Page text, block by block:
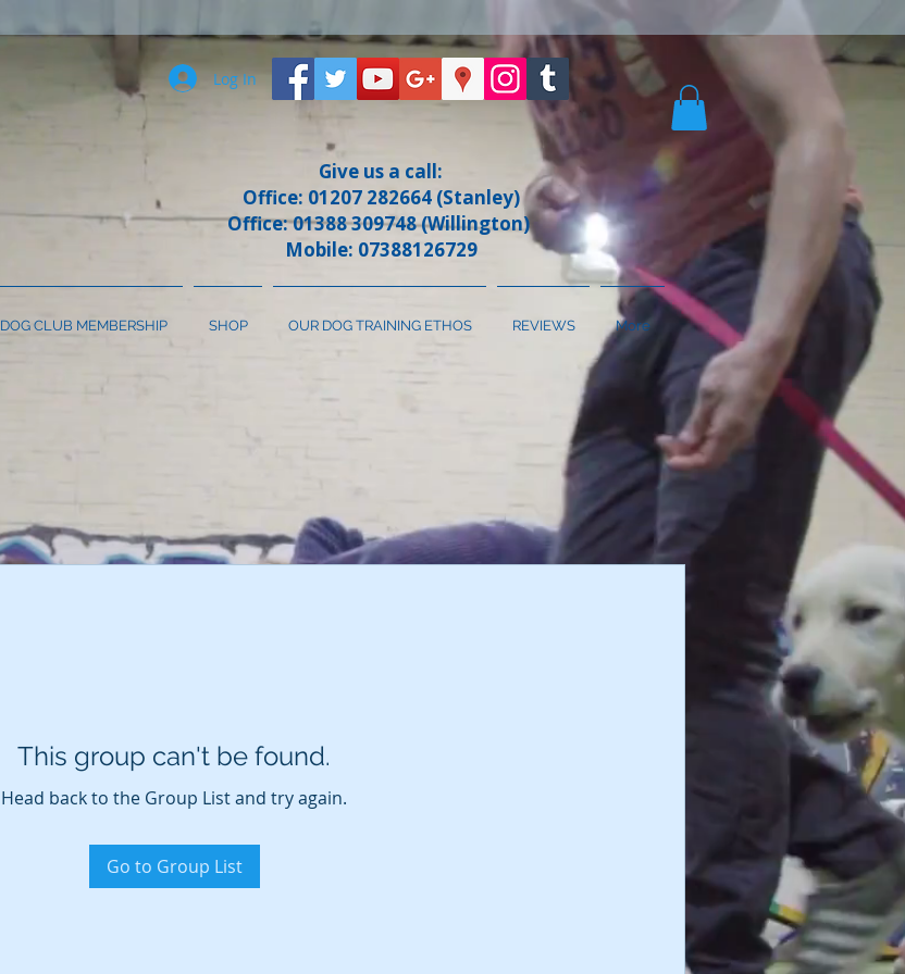
Log In
Give us a call:
Office: 01207 282664 (Stanley)
Office: 01388 309748 (Willington)
Mobile: 07388126729
DOG CLUB MEMBERSHIP SHOP OUR DOG TRAINING ETHOS REVIEWS More
This group can't be found.
Head back to the Group List and try again.
Go to Group List